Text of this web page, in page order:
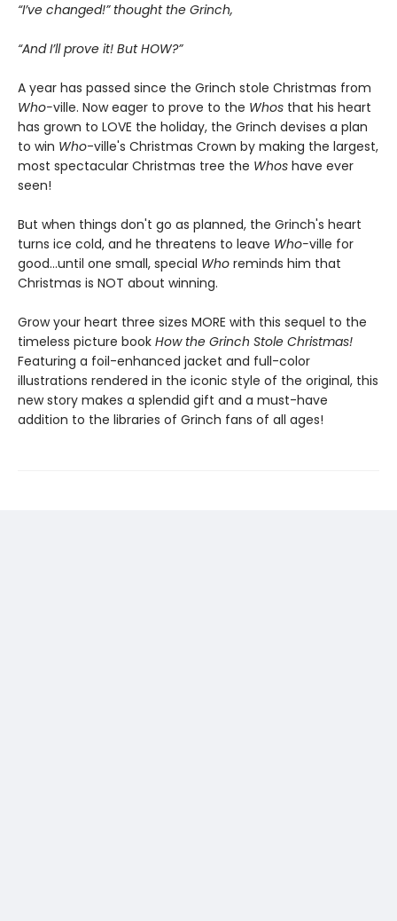
“I’ve changed!” thought the Grinch,
“And I’llprove it! But HOW?”
A year has passed since the Grinch stole Christmas from
Who-ville. Now eager to prove to the Whos that his heart
has grown to LOVE the holiday, the Grinch devises a plan
to win Who-ville's Christmas Crown by making the largest,
most spectacular Christmas tree the Whos have ever
seen!
But when things don't go as planned, the Grinch's heart
turns ice cold, and he threatens to leave Who-ville for
good...until one small, special Who reminds him that
Christmas is NOT about winning.
Grow your heart three sizes MORE with this sequel to the
timeless picture book How the Grinch Stole Christmas!
Featuring a foil-enhanced jacket and full-color
illustrations rendered in the iconic style of the original, this
new story makes a splendid gift and a must-have
addition to the libraries of Grinch fans of all ages!